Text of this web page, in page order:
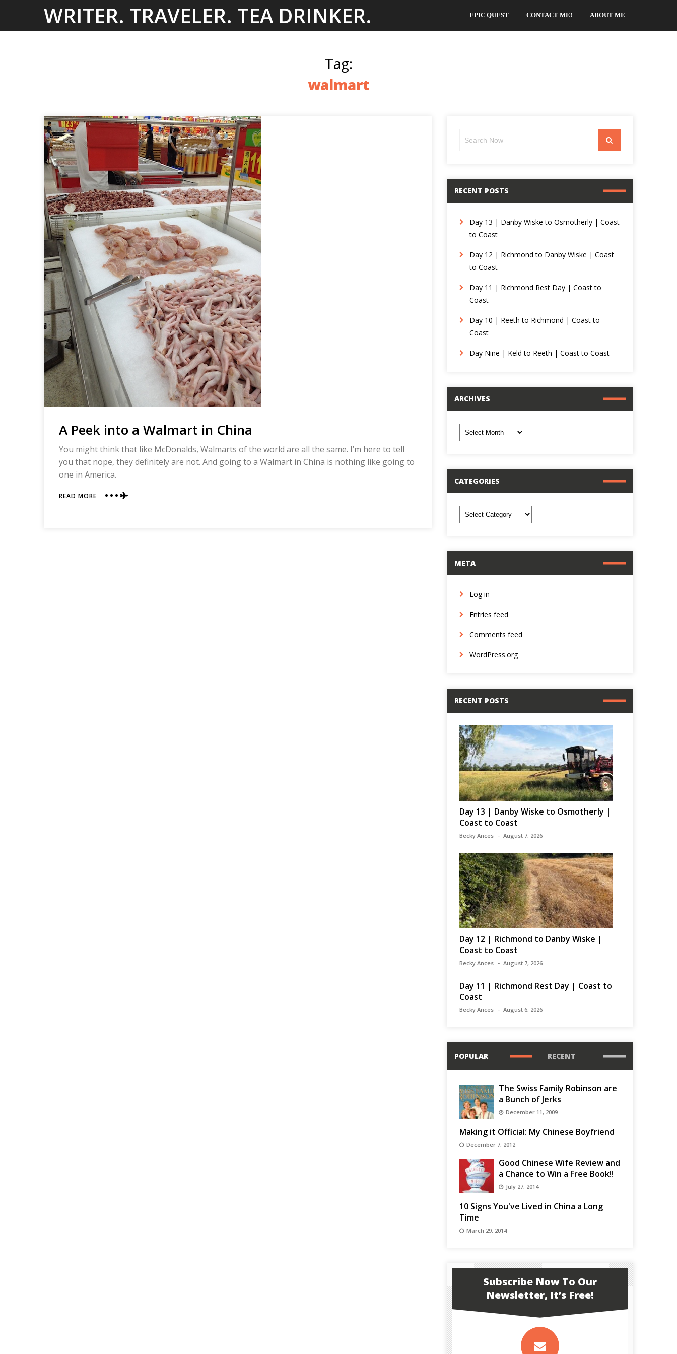
WRITER. TRAVELER. TEA DRINKER. EPIC QUEST CONTACT ME! ABOUT ME
Tag:
walmart
A Peek into a Walmart in China
You might think that like McDonalds, Walmarts of the world are all the same. I’m here to tell
you that nope, they definitely are not. And going to a Walmart in China is nothing like going to
one in America.
READ MORE ABOUT
RECENT POSTS
Day 13 | Danby Wiske to Osmotherly | Coast
to Coast
Day 12 | Richmond to Danby Wiske | Coast
to Coast
Day 11 | Richmond Rest Day | Coast to
Coast
Day 10 | Reeth to Richmond | Coast to
Coast
Day Nine | Keld to Reeth | Coast to Coast
ARCHIVES
CATEGORIES
META
Log in
Entries feed
Comments feed
WordPress.org
RECENT POSTS
Day 13 | Danby Wiske to Osmotherly |
Coast to Coast
Becky Ances August 7, 2026
Day 12 | Richmond to Danby Wiske |
Coast to Coast
Becky Ances August 7, 2026
Day 11 | Richmond Rest Day | Coast to
Coast
Becky Ances August 6, 2026
POPULAR RECENT
The Swiss Family Robinson are
a Bunch of Jerks
December 11, 2009
Making it Official: My Chinese Boyfriend
December 7, 2012
Good Chinese Wife Review and
a Chance to Win a Free Book!!
July 27, 2014
10 Signs You've Lived in China a Long
Time
March 29, 2014
Subscribe Now To Our
Newsletter, It’s Free!